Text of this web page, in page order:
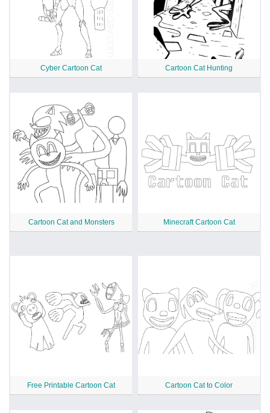
Cyber Cartoon Cat Cartoon Cat Hunting
Cartoon Cat and Monsters Minecraft Cartoon Cat
Free Printable Cartoon Cat Cartoon Cat to Color